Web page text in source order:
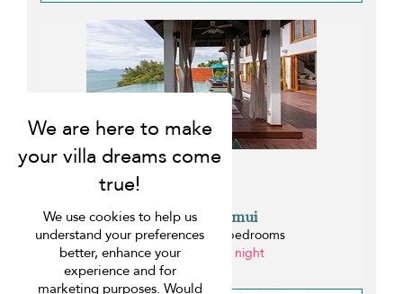
Villa Riva Samui
Bang Po beach - 7 bedrooms
from ¤1,648 per night
We use cookies to help us
understand your preferences
better, enhance your
experience and for
marketing purposes. Would